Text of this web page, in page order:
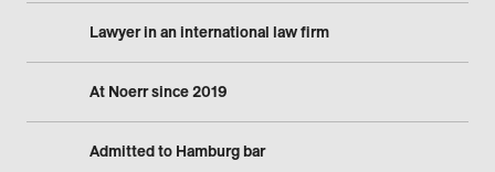
Lawyer in an international law firm
At Noerr since 2019
Admitted to Hamburg bar